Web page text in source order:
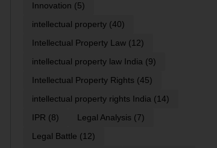
Innovation (5)
intellectual property (40)
Intellectual Property Law (12)
intellectual property law India (9)
Intellectual Property Rights (45)
intellectual property rights India (14)
IPR (8) Legal Analysis (7)
Legal Battle (12)